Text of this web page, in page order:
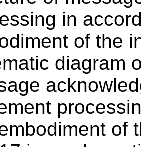
in
of the
diagram
of